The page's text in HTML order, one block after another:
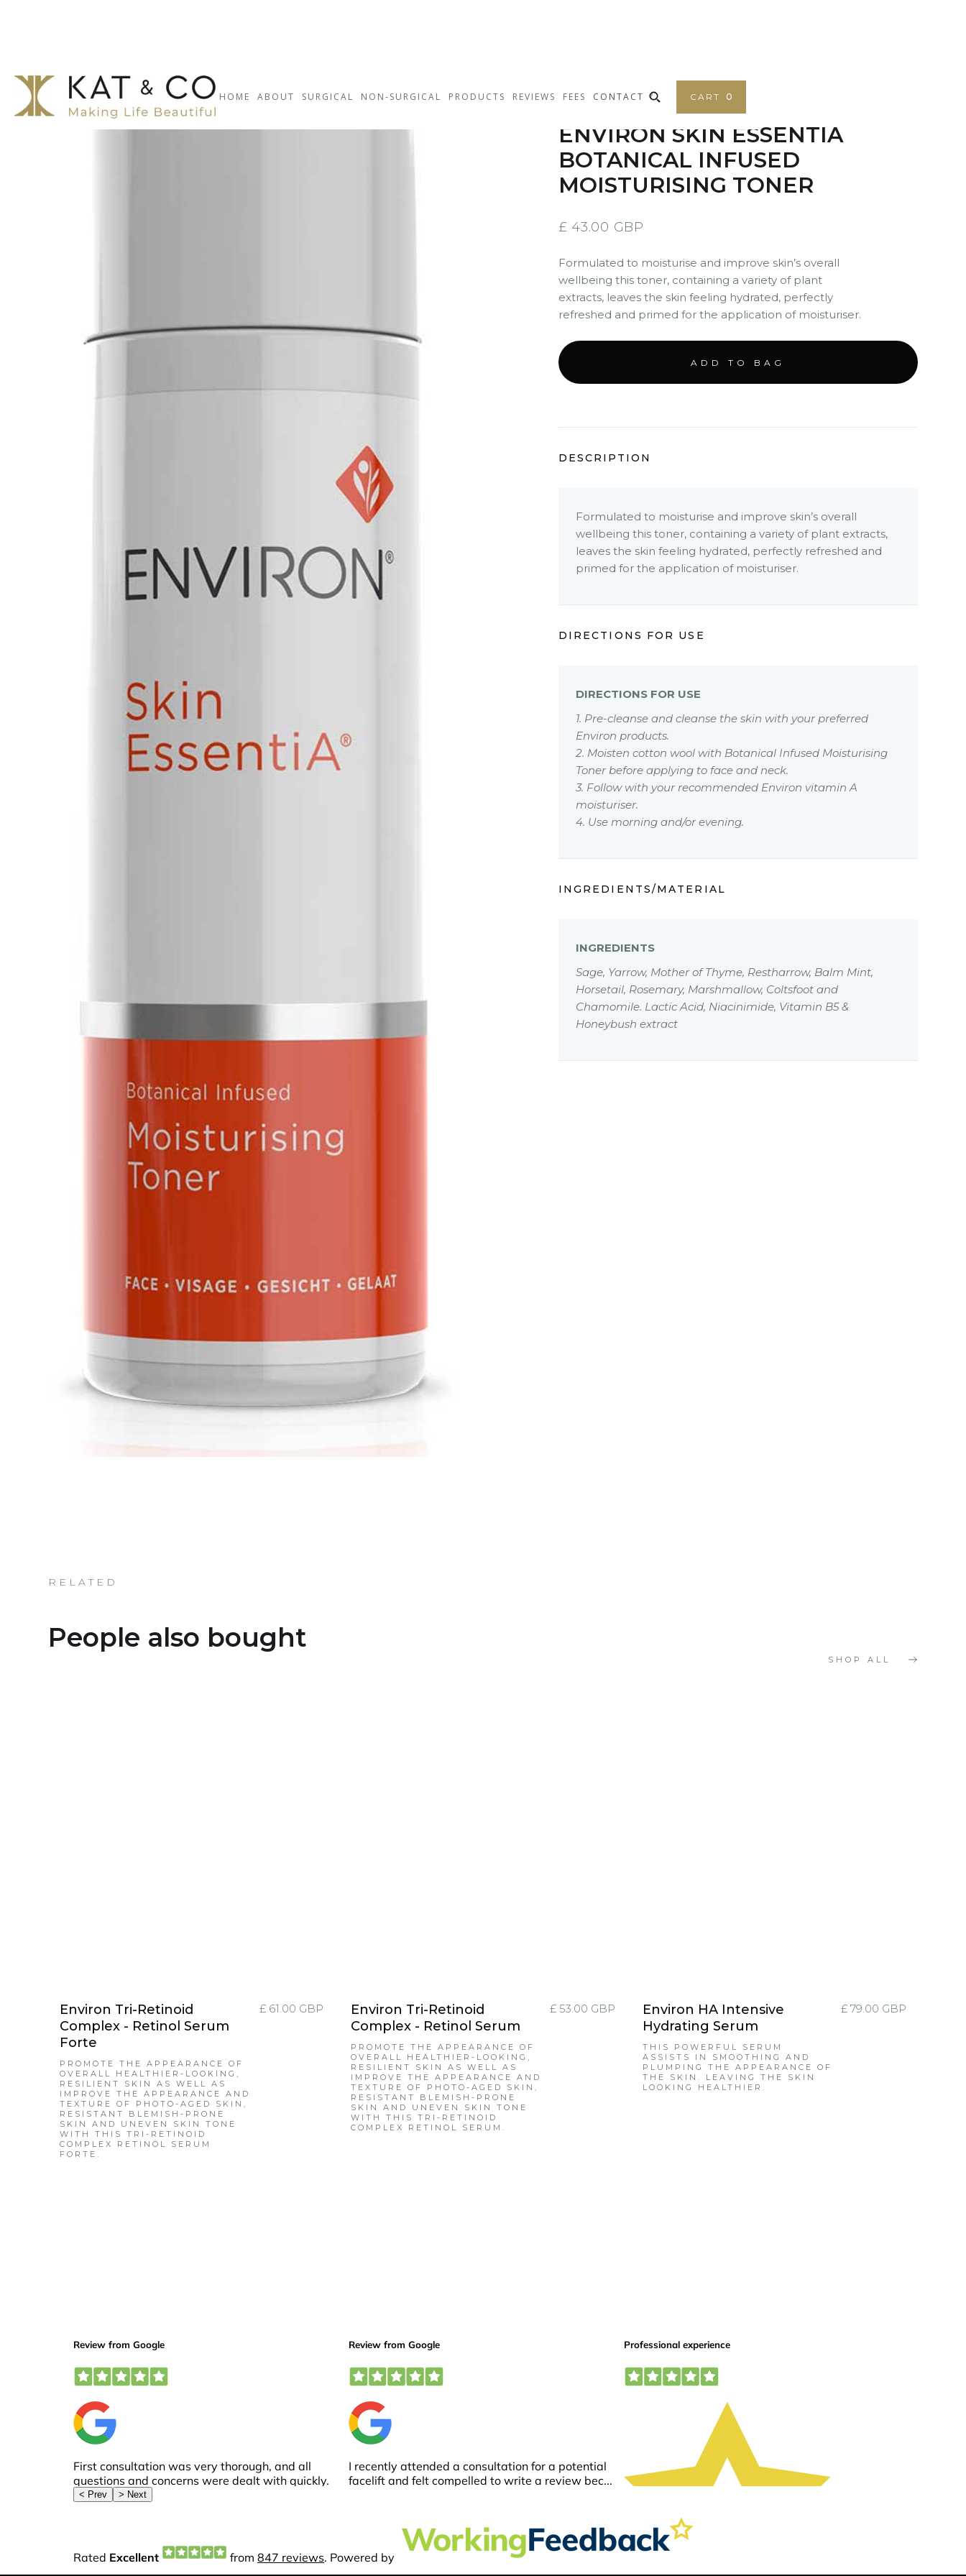
HOME ABOUT SURGICAL NON-SURGICAL PRODUCTS REVIEWS FEES CONTACT CART 0
ENVIRON SKIN ESSENTIA
BOTANICAL INFUSED
MOISTURISING TONER
£ 43.00 GBP
Formulated to moisturise and improve skin’s overall
wellbeing this toner, containing a variety of plant
extracts, leaves the skin feeling hydrated, perfectly
refreshed and primed for the application of moisturiser.
DESCRIPTION
Formulated to moisturise and improve skin’s overall
wellbeing this toner, containing a variety of plant extracts,
leaves the skin feeling hydrated, perfectly refreshed and
primed for the application of moisturiser.
DIRECTIONS FOR USE
DIRECTIONS FOR USE
1. Pre-cleanse and cleanse the skin with your preferred
Environ products.
2. Moisten cotton wool with Botanical Infused Moisturising
Toner before applying to face and neck.
3. Follow with your recommended Environ vitamin A
moisturiser.
4. Use morning and/or evening.
INGREDIENTS/MATERIAL
INGREDIENTS
Sage, Yarrow, Mother of Thyme, Restharrow, Balm Mint,
Horsetail, Rosemary, Marshmallow, Coltsfoot and
Chamomile. Lactic Acid, Niacinimide, Vitamin B5 &
Honeybush extract
RELATED
People also bought
SHOP ALL
Environ Tri-Retinoid
Complex - Retinol Serum
Forte
PROMOTE THE APPEARANCE OF
OVERALL HEALTHIER-LOOKING,
RESILIENT SKIN AS WELL AS
IMPROVE THE APPEARANCE AND
TEXTURE OF PHOTO-AGED SKIN,
RESISTANT BLEMISH-PRONE
SKIN AND UNEVEN SKIN TONE
WITH THIS TRI-RETINOID
COMPLEX RETINOL SERUM
FORTE.
£ 61.00 GBP
Environ Tri-Retinoid
Complex - Retinol Serum
PROMOTE THE APPEARANCE OF
OVERALL HEALTHIER-LOOKING,
RESILIENT SKIN AS WELL AS
IMPROVE THE APPEARANCE AND
TEXTURE OF PHOTO-AGED SKIN,
RESISTANT BLEMISH-PRONE
SKIN AND UNEVEN SKIN TONE
WITH THIS TRI-RETINOID
COMPLEX RETINOL SERUM.
£ 53.00 GBP
Environ HA Intensive
Hydrating Serum
THIS POWERFUL SERUM
ASSISTS IN SMOOTHING AND
PLUMPING THE APPEARANCE OF
THE SKIN. LEAVING THE SKIN
LOOKING HEALTHIER.
£ 79.00 GBP